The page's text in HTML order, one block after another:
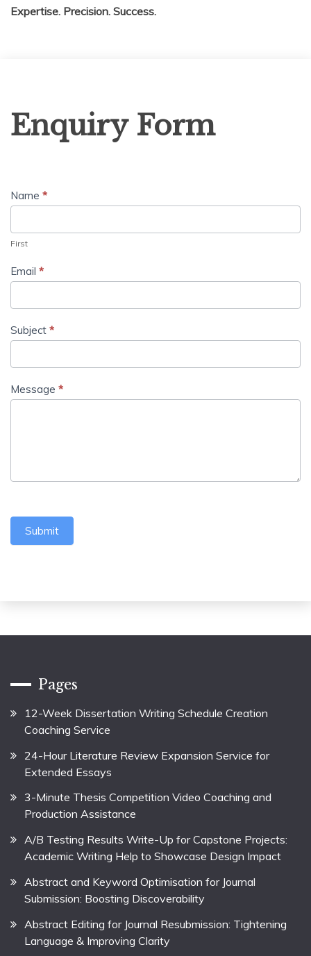
Expertise. Precision. Success.
Form
Enquiry Form
Name *
First
Email *
Subject *
Message *
Submit
Pages
12-Week Dissertation Writing Schedule Creation
Coaching Service
24-Hour Literature Review Expansion Service for
Extended Essays
3-Minute Thesis Competition Video Coaching and
Production Assistance
A/B Testing Results Write-Up for Capstone Projects:
Academic Writing Help to Showcase Design Impact
Abstract and Keyword Optimisation for Journal
Submission: Boosting Discoverability
Abstract Editing for Journal Resubmission: Tightening
Language & Improving Clarity